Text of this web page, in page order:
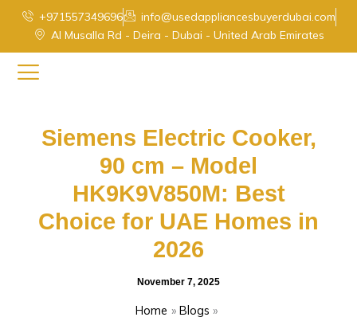
+971557349696
info@usedappliancesbuyerdubai.com
Al Musalla Rd - Deira - Dubai - United Arab Emirates
Siemens Electric Cooker,
90 cm – Model
HK9K9V850M: Best
Choice for UAE Homes in
2026
November 7, 2025
Home
Blogs